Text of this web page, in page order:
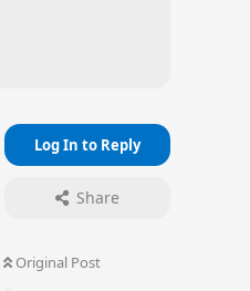
Log In to Reply
Share
Original Post